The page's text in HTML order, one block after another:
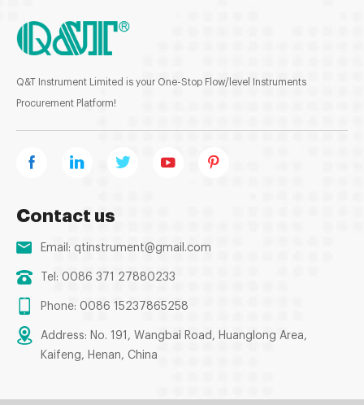
Q&T Instrument Limited is your One-Stop Flow/level Instruments
Procurement Platform!
Contact us
Email: qtinstrument@gmail.com
Tel: 0086 371 27880233
Phone: 0086 15237865258
Address: No. 191, Wangbai Road, Huanglong Area,
Kaifeng, Henan, China